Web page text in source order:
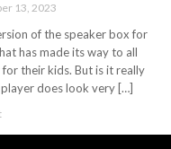
13, 2023
of the speaker box for
has made its way to all
their kids. But is it really
does look very […]